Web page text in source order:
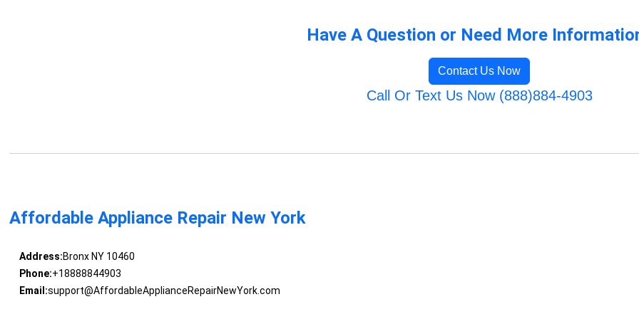
Have A Question or Need More
Contact Us Now
Call Or Text Us Now (888)884-4903
Affordable Appliance Repair New York
Address:Bronx NY 10460
Phone:+18888844903
Email:support@AffordableApplianceRepairNewYork.com